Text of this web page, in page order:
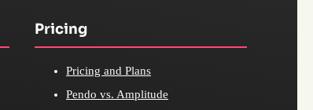
Pricing
Pricing and Plans
Pendo vs. Amplitude